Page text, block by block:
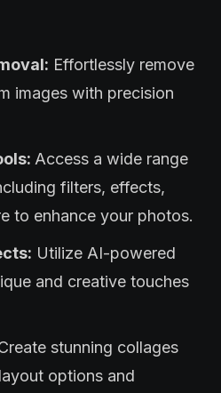
Effortlessly remove
images with precision
Access a wide range
filters, effects,
to enhance your photos.
Utilize AI-powered
and creative touches
stunning collages
options and